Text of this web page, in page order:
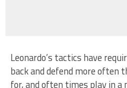
Leonardo’s tactics have
back and defend more often
for, and often times play in